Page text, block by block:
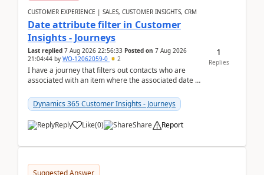
CUSTOMER EXPERIENCE | SALES, CUSTOMER INSIGHTS, CRM
Date attribute filter in Customer
Insights - Journeys
Last replied 7 Aug 2026 22:56:33 Posted on 7 Aug 2026
21:04:44 by WO-12062059-0 2
I have a journey that filters out contacts who are
associated with an item where the associated date is
Dynamics 365 Customer Insights - Journeys
Reply Like(0) Share Report
1
Replies
Suggested Answer